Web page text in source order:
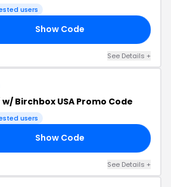
users
Show Code
See Details +
w/ Birchbox USA Promo Code
users
Show Code
See Details +